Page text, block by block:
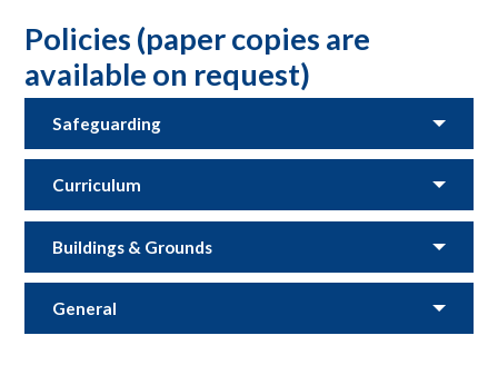
Policies (paper copies are
available on request)
Safeguarding
Curriculum
Buildings & Grounds
General